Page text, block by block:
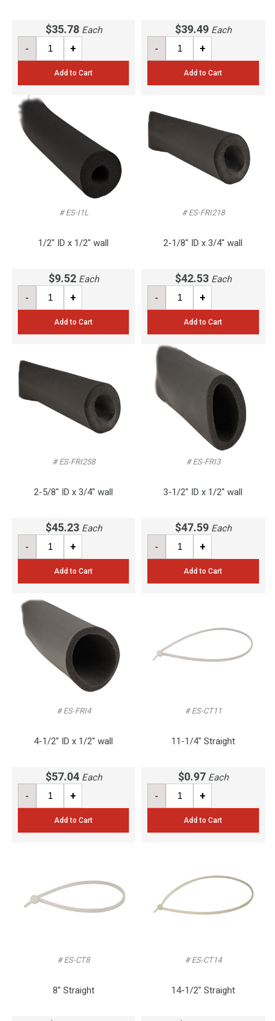
$35.78 Each
- +
Add to Cart
$39.49 Each
- +
Add to Cart
# ES-I1L
1/2" ID x 1/2" wall
$9.52 Each
- +
Add to Cart
# ES-FRI218
2-1/8" ID x 3/4" wall
$42.53 Each
- +
Add to Cart
# ES-FRI258
2-5/8" ID x 3/4" wall
$45.23 Each
- +
Add to Cart
# ES-FRI3
3-1/2" ID x 1/2" wall
$47.59 Each
- +
Add to Cart
# ES-FRI4
4-1/2" ID x 1/2" wall
$57.04 Each
- +
Add to Cart
# ES-CT11
11-1/4" Straight
$0.97 Each
- +
Add to Cart
# ES-CT8
8" Straight
# ES-CT14
14-1/2" Straight